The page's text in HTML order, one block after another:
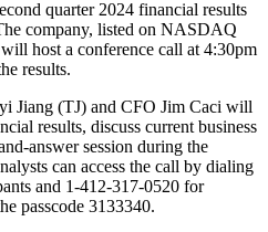
quarter 2024 financial results
company, listed on NASDAQ
host a conference call at 4:30pm
results.
Jiang (TJ) and CFO Jim Caci will
results, discuss current business
answer session during the
can access the call by dialing
and 1-412-317-0520 for
passcode 3133340.